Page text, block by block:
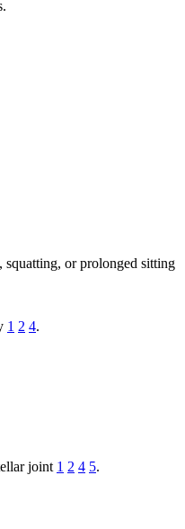
squatting, or prolonged sitting
1 2 4.
joint 1 2 4 5.